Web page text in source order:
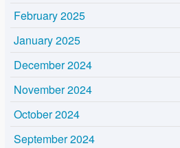
February 2025
January 2025
December 2024
November 2024
October 2024
September 2024